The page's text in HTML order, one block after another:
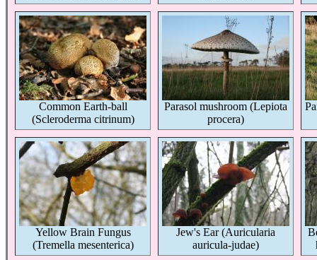
Common Earth-ball
(Scleroderma citrinum)
Parasol mushroom (Lepiota
procera)
Yellow Brain Fungus
(Tremella mesenterica)
Jew's Ear (Auricularia
auricula-judae)